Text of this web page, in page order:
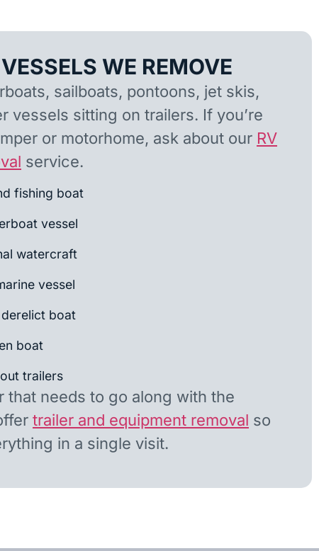
WE REMOVE
sailboats, pontoons, jet skis,
vessels sitting on trailers. If you’re
or motorhome, ask about our RV
service.
fishing boat
vessel
watercraft
vessel
boat
boat
trailers
that needs to go along with the
trailer and equipment removal so
in a single visit.